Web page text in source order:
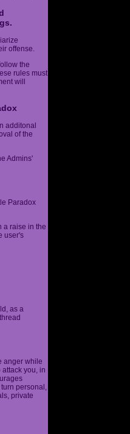
offense.
the
rules must
will
additonal
of the
Admins'
Paradox
a raise in the
user's
as a
anger while
you, in
personal,
private